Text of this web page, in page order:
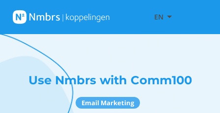
EN
Use Nmbrs with Comm100
Email Marketing